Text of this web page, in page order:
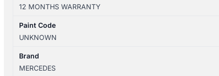
09/2012-
03/2018
RIGHT
DOOR
TRIM
12 MONTHS WARRANTY
Paint Code
UNKNOWN
Brand
MERCEDES